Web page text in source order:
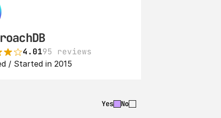
4.0195 reviews
/ Started in 2015
Yes No